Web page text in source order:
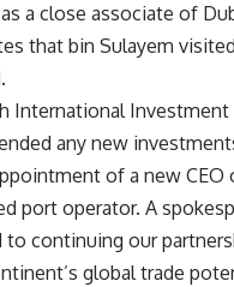
a close associate of
that bin Sulayem
International
any new
of a new CEO
port operator. A
to continuing our
global trade